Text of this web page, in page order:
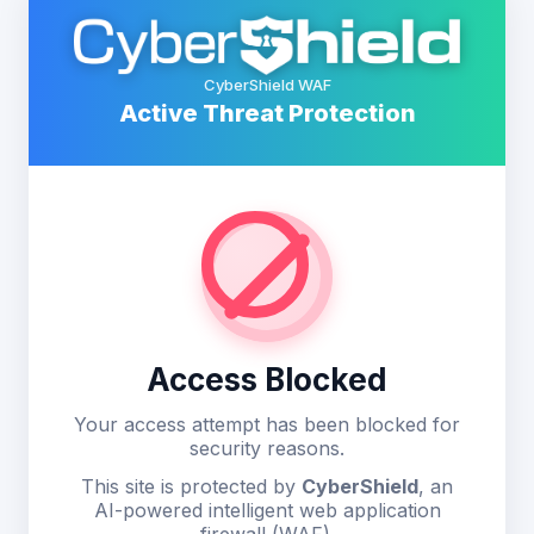
CyberShield WAF
Active Threat Protection
Access Blocked
Your access attempt has been blocked for
security reasons.
This site is protected by CyberShield, an
AI-powered intelligent web application